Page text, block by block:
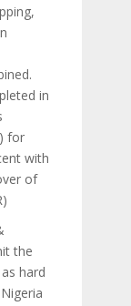
in
for
with
of
the
hard